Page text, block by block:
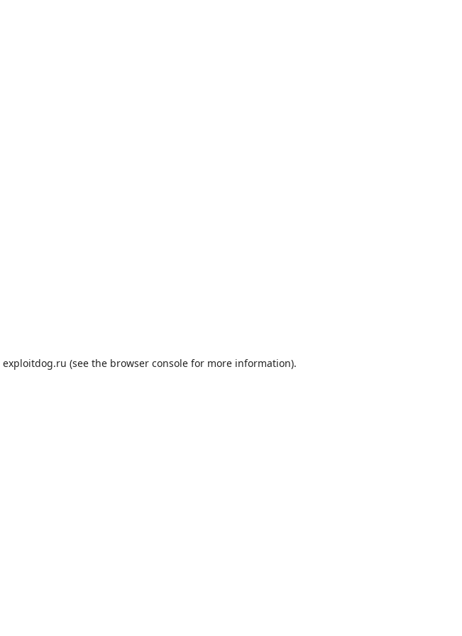
exploitdog.ru (see the browser console for more information).